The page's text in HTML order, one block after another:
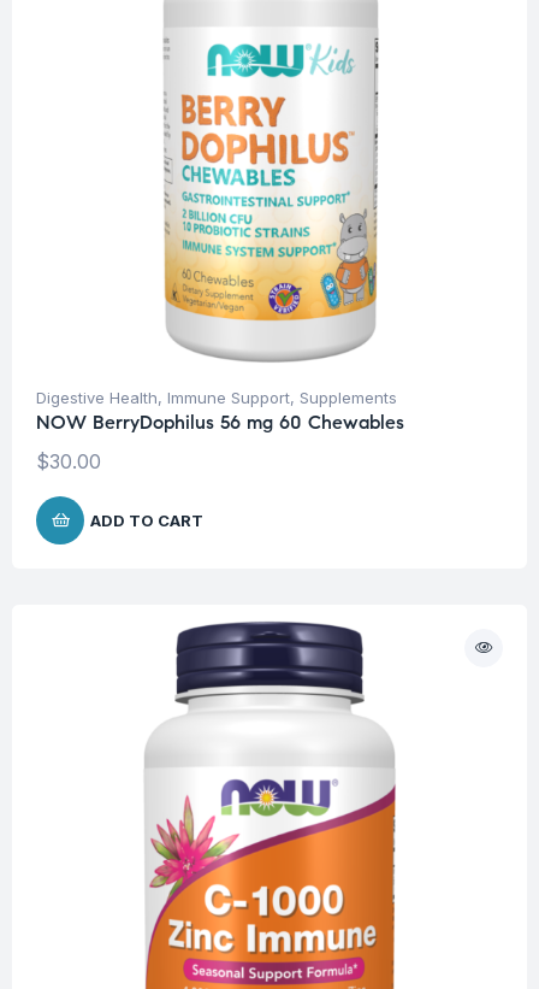
Digestive Health, Immune Support, Supplements
NOW BerryDophilus 56 mg 60 Chewables
$30.00
ADD TO CART